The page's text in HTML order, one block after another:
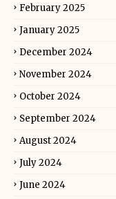
February 2025
January 2025
December 2024
November 2024
October 2024
September 2024
August 2024
July 2024
June 2024